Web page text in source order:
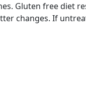
Gluten free diet
changes. If